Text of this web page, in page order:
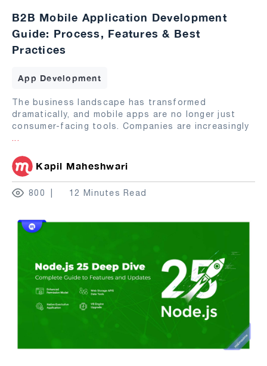
B2B Mobile Application Development
Guide: Process, Features & Best
Practices
App Development
The business landscape has transformed
dramatically, and mobile apps are no longer just
consumer-facing tools. Companies are increasingly
...
Kapil Maheshwari
800 12 Minutes Read